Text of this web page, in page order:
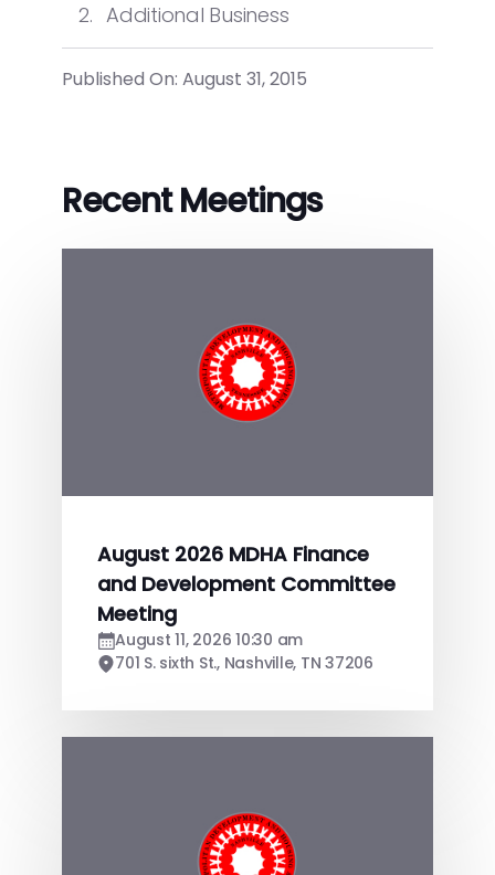
Additional Business
Published On: August 31, 2015
Recent Meetings
August 2026 MDHA Finance
and Development Committee
Meeting
August 11, 2026 10:30 am
701 S. sixth St., Nashville, TN 37206